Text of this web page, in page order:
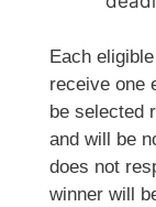
Each
receive one
be selected
and will be
does not
winner will